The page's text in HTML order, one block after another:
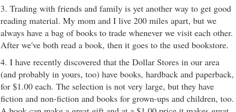
3. Trading with friends and family is yet another way to get good
reading material. My mom and I live 200 miles apart, but we
always have a bag of books to trade whenever we visit each other.
After we've both read a book, then it goes to the used bookstore.
4. I have recently discovered that the Dollar Stores in our area
(and probably in yours, too) have books, hardback and paperback,
for $1.00 each. The selection is not very large, but they have
fiction and non-fiction and books for grown-ups and children, too.